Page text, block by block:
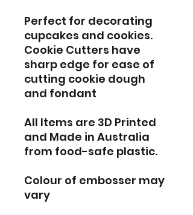
Perfect for decorating
cupcakes and cookies.
Cookie Cutters have
sharp edge for ease of
cutting cookie dough
and fondant
All Items are 3D Printed
and Made in Australia
from food-safe plastic.
Colour of embosser may
vary